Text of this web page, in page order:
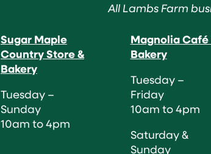
All Lambs Farm
Sugar Maple
Country Store &
Bakery
Tuesday –
Sunday
10am to 4pm
Magnolia Café
Bakery
Tuesday –
Friday
10am to 4pm
Saturday &
Sunday